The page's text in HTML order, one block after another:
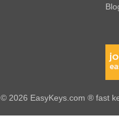
© 2026 EasyKeys.com ® fast